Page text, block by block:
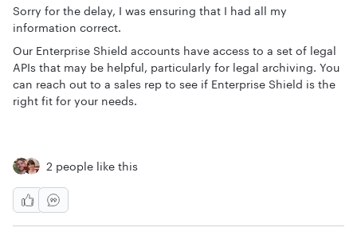
Sorry for the delay, I was ensuring that I had all my
information correct.
Our Enterprise Shield accounts have access to a set of legal
APIs that may be helpful, particularly for legal archiving. You
can reach out to a sales rep to see if Enterprise Shield is the
right fit for your needs.
2 people like this